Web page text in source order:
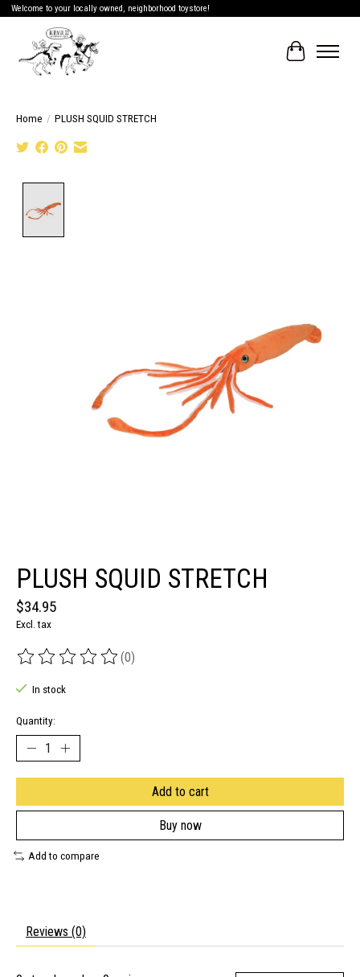
Welcome to your locally owned, neighborhood toystore!
Cart
Home / PLUSH SQUID STRETCH
PLUSH SQUID STRETCH
$34.95
Excl. tax
The rating of this product is
(0)
In stock
Quantity:
Add to cart
Buy now
Add to compare
Reviews (0)